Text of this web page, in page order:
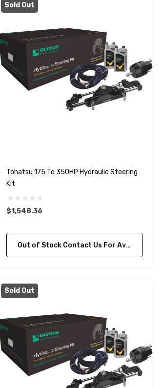
Sold Out
Tohatsu 175 To 350HP Hydraulic Steering
Kit
$1,548.36
Out of Stock Contact Us For Availability
Sold Out